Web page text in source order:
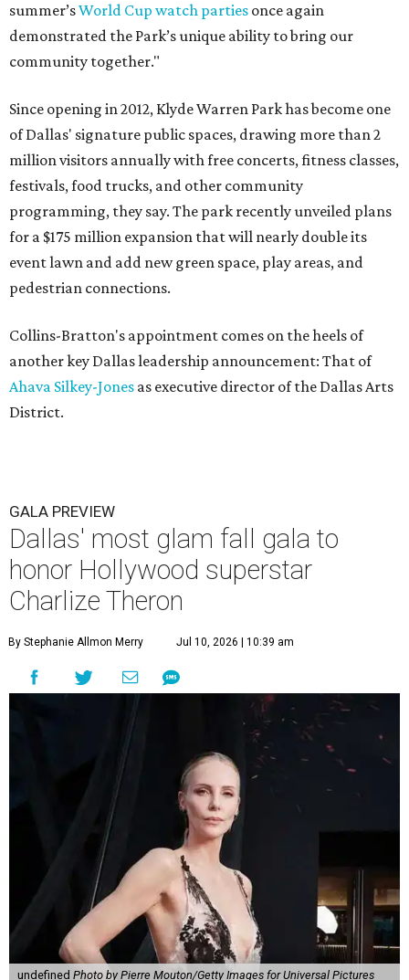
summer’sWorld Cup watch parties once again
demonstrated the Park’s unique ability to bring our
community together."
Since opening in 2012, Klyde Warren Park has become one
of Dallas' signature public spaces, drawing more than 2
million visitors annually with free concerts, fitness classes,
festivals, food trucks, and other community
programming, they say. The park recently unveiled plans
for a $175 million expansion that will nearly double its
event lawn and add new green space, play areas, and
pedestrian connections.
Collins-Bratton's appointment comes on the heels of
another key Dallas leadership announcement: That of
Ahava Silkey-Jones as executive director of the Dallas Arts
District.
GALA PREVIEW
Dallas' most glam fall gala to
honor Hollywood superstar
Charlize Theron
By Stephanie Allmon Merry Jul 10, 2026 | 10:39 am
undefined Photo by Pierre Mouton/Getty Images for Universal Pictures